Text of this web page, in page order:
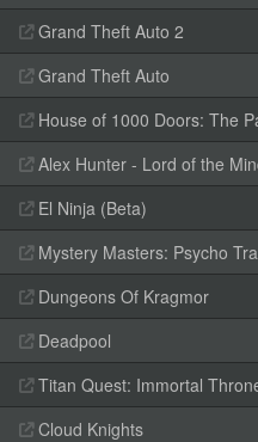
Grand Theft Auto 2
Grand Theft Auto
House of 1000 Doors: The
Alex Hunter - Lord of the
El Ninja (Beta)
Mystery Masters: Psycho
Dungeons Of Kragmor
Deadpool
Titan Quest: Immortal
Cloud Knights